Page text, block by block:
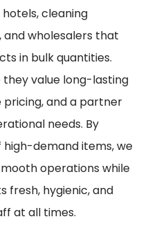
cleaning
wholesalers that
in bulk quantities.
they value long-lasting
and a partner
needs. By
demand items, we
operations while
fresh, hygienic, and
at all times.